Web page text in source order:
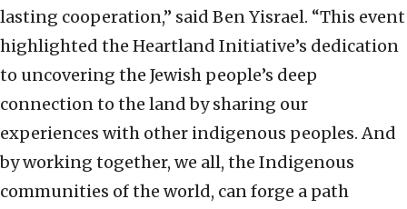
lasting cooperation,” said Ben Yisrael. “This event
highlighted the Heartland Initiative’s dedication
to uncovering the Jewish people’s deep
connection to the land by sharing our
experiences with other indigenous peoples. And
by working together, we all, the Indigenous
communities of the world, can forge a path